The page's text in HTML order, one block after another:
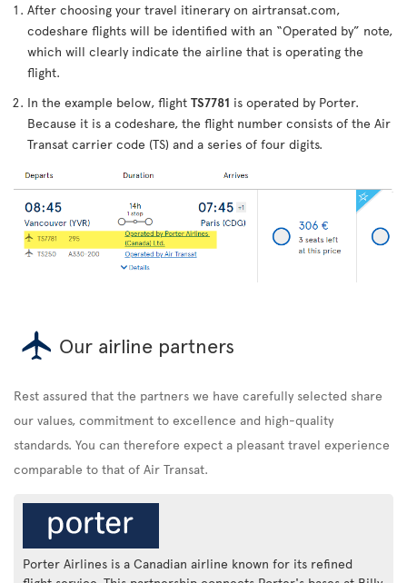
After choosing your travel itinerary on airtransat.com,
codeshare flights will be identified with an “Operated by” note,
which will clearly indicate the airline that is operating the
flight.
In the example below, flight TS7781 is operated by Porter.
Because it is a codeshare, the flight number consists of the Air
Transat carrier code (TS) and a series of four digits.
Our airline partners
Rest assured that the partners we have carefully selected share
our values, commitment to excellence and high-quality
standards. You can therefore expect a pleasant travel experience
comparable to that of Air Transat.
Porter Airlines is a Canadian airline known for its refined